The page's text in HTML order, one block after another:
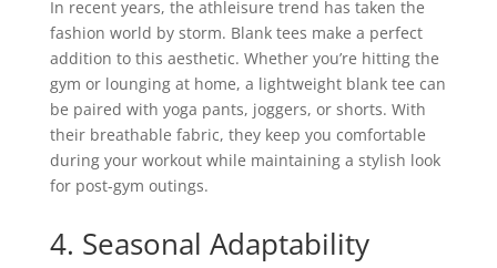
In recent years, the athleisure trend has taken the
fashion world by storm. Blank tees make a perfect
addition to this aesthetic. Whether you’re hitting the
gym or lounging at home, a lightweight blank tee can
be paired with yoga pants, joggers, or shorts. With
their breathable fabric, they keep you comfortable
during your workout while maintaining a stylish look
for post-gym outings.
4. Seasonal Adaptability